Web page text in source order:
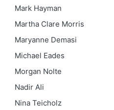
Mark Hayman
Martha Clare Morris
Maryanne Demasi
Michael Eades
Morgan Nolte
Nadir Ali
Nina Teicholz